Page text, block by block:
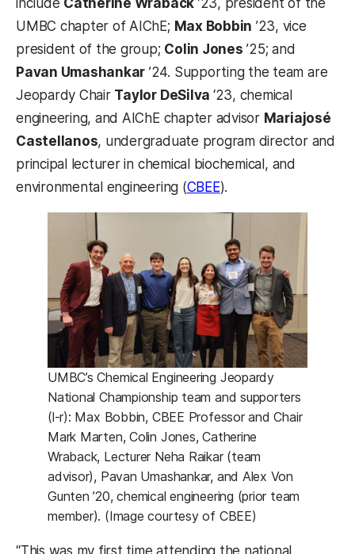
UMBC chapter of AIChE; Max Bobbin ’23, vice
president of the group; Colin Jones ’25; and
Pavan Umashankar ’24. Supporting the team are
Jeopardy Chair Taylor DeSilva ‘23, chemical
engineering, and AIChE chapter advisor Mariajosé
Castellanos, undergraduate program director and
principal lecturer in chemical biochemical, and
environmental engineering (CBEE).
UMBC’s Chemical Engineering Jeopardy
National Championship team and supporters
(l-r): Max Bobbin, CBEE Professor and Chair
Mark Marten, Colin Jones, Catherine
Wraback, Lecturer Neha Raikar (team
advisor), Pavan Umashankar, and Alex Von
Gunten ’20, chemical engineering (prior team
member). (Image courtesy of CBEE)